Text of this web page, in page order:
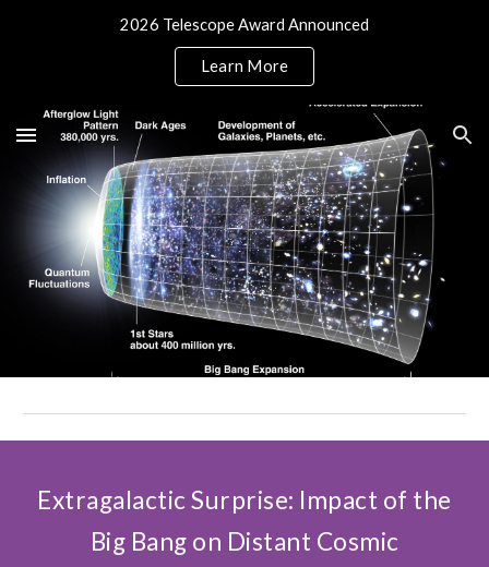
2026 Telescope Award Announced
Learn More
Extragalactic Surprise: Impact of the
Big Bang on Distant Cosmic